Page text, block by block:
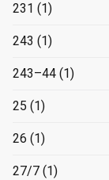
231 (1)
243 (1)
243–44 (1)
25 (1)
26 (1)
27/7 (1)